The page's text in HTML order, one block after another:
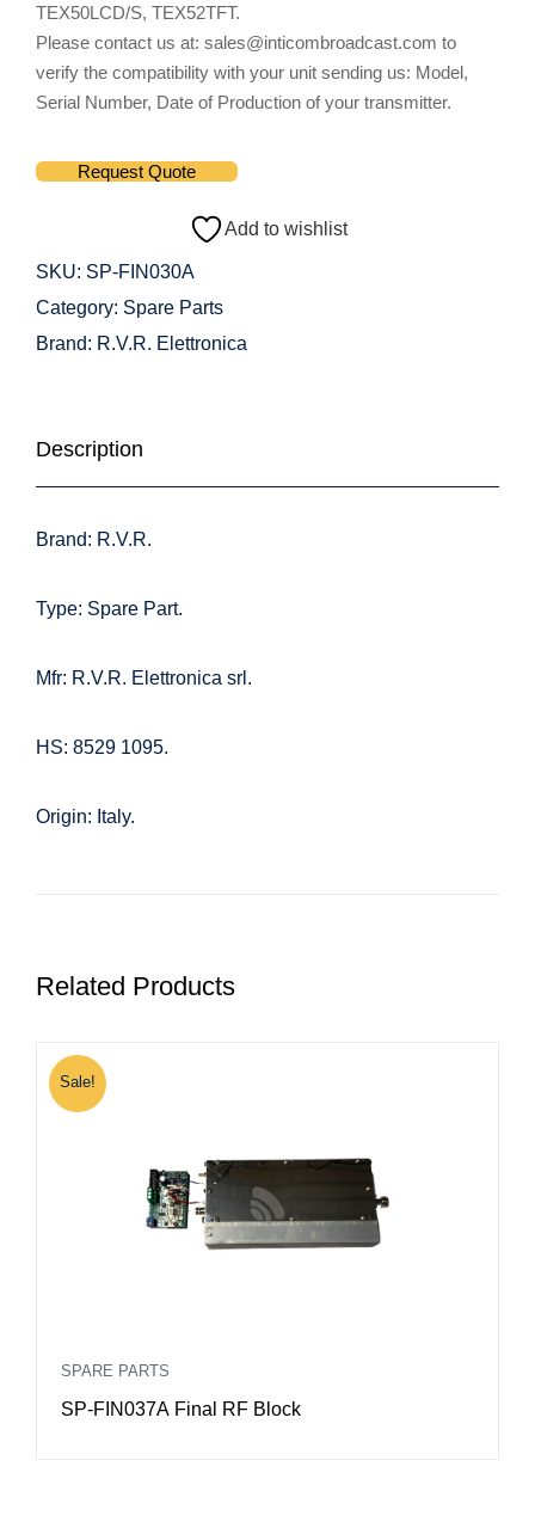
TEX50LCD/S, TEX52TFT.
Please contact us at: sales@inticombroadcast.com to
verify the compatibility with your unit sending us: Model,
Serial Number, Date of Production of your transmitter.
Request Quote
Add to wishlist
SKU: SP-FIN030A
Category: Spare Parts
Brand: R.V.R. Elettronica
Description
Brand: R.V.R.
Type: Spare Part.
Mfr: R.V.R. Elettronica srl.
HS: 8529 1095.
Origin: Italy.
Related Products
Sale!
SPARE PARTS
SP-FIN037A Final RF Block